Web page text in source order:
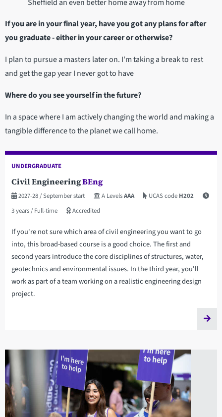
Sheffield an even better home away from home
If you are in your final year, have you got any plans for after
you graduate - either in your career or otherwise?
I plan to pursue a masters later on. I'm taking a break to rest
and get the gap year I never got to have
Where do you see yourself in the future?
In a space where I am actively changing the world and making a
tangible difference to the planet we call home.
UNDERGRADUATE
Civil EngineeringBEng
2027-28/ September start A LevelsAAA UCAS code H202
3 years/ Full-time Accredited
If you're not sure which area of civil engineering you want to go
into, this broad-based course is a good choice. The first and
second years introduce the core disciplines of structures, water,
geotechnics and environmental issues. In the third year, you'll
work as part of a team working on a realistic engineering design
project.